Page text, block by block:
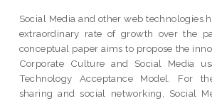
Social Media and other web technologies
extraordinary rate of growth over the
conceptual paper aims to propose the
Corporate Culture and Social Media
Technology Acceptance Model. For
sharing and social networking, Social